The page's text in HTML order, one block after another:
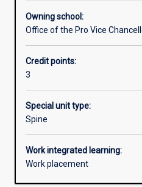
Owning school:
Office of the Pro Vice
Credit points:
3
Special unit type:
Spine
Work integrated learning:
Work placement